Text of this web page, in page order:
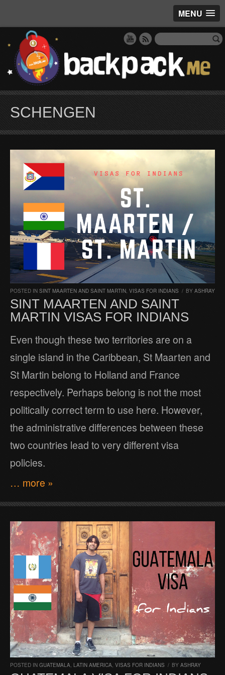
MENU
SCHENGEN
POSTED IN SINT MAARTEN AND SAINT MARTIN VISAS FOR INDIANS / BY ASHRAY
SINT MAARTEN AND SAINT
MARTIN VISAS FOR INDIANS
Even though these two territories are on a
single island in the Caribbean, St Maarten and
St Martin belong to Holland and France
respectively. Perhaps belong is not the most
politically correct term to use here. However,
the administrative differences between these
two countries lead to very different visa
policies.
… more »
POSTED IN GUATEMALA, LATIN AMERICA, VISAS FOR INDIANS / BY ASHRAY